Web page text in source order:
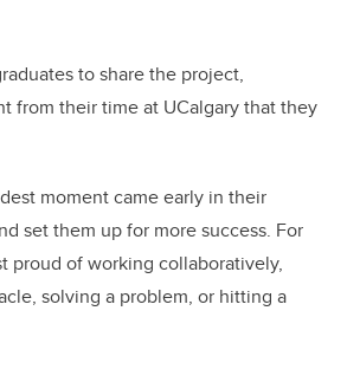
to share the project,
from their time at UCalgary that they
moment came early in their
set them up for more success. For
proud of working collaboratively,
solving a problem, or hitting a